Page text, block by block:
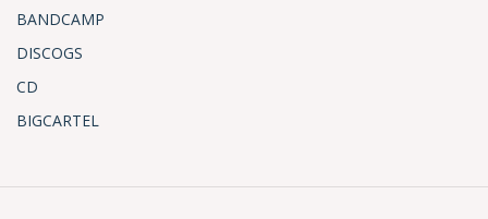
BANDCAMP
DISCOGS
CD
BIGCARTEL